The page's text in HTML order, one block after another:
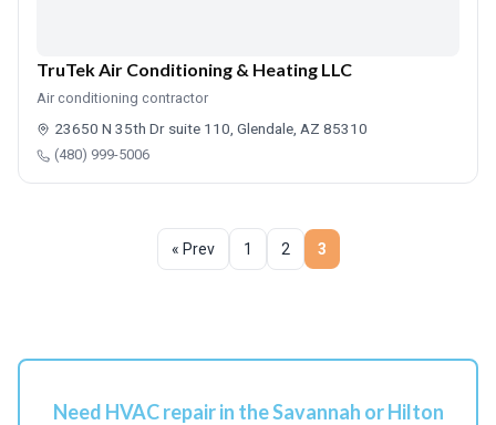
TruTek Air Conditioning & Heating LLC
Air conditioning contractor
23650 N 35th Dr suite 110, Glendale, AZ 85310
(480) 999-5006
« Prev 1 2 3
Need HVAC repair in the Savannah or Hilton